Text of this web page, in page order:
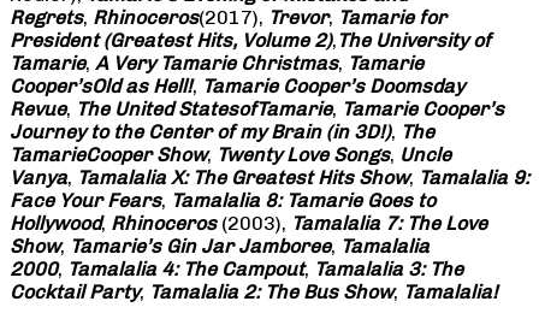
Regrets, Rhinoceros(2017), Trevor, Tamarie for
President (Greatest Hits, Volume 2), The University of
Tamarie, A Very Tamarie Christmas, Tamarie
Cooper’sOld as Hell!, Tamarie Cooper’s Doomsday
Revue, The United StatesofTamarie, Tamarie Cooper’s
Journey to the Center of my Brain (in 3D!), The
TamarieCooper Show, Twenty Love Songs, Uncle
Vanya, Tamalalia X: The Greatest Hits Show, Tamalalia 9:
Face Your Fears, Tamalalia 8: Tamarie Goes to
Hollywood, Rhinoceros(2003), Tamalalia 7: The Love
Show, Tamarie’s Gin Jar Jamboree, Tamalalia
2000, Tamalalia 4: The Campout, Tamalalia 3: The
Cocktail Party, Tamalalia 2: The Bus Show, Tamalalia!